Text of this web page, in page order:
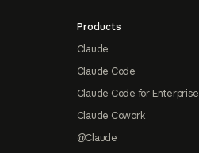
Products
Claude
Claude Code
Claude Code for Enterprise
Claude Cowork
@Claude